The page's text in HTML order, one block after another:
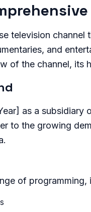
television
and
of the channel, its
as a subsidiary
to the growing
of programming,